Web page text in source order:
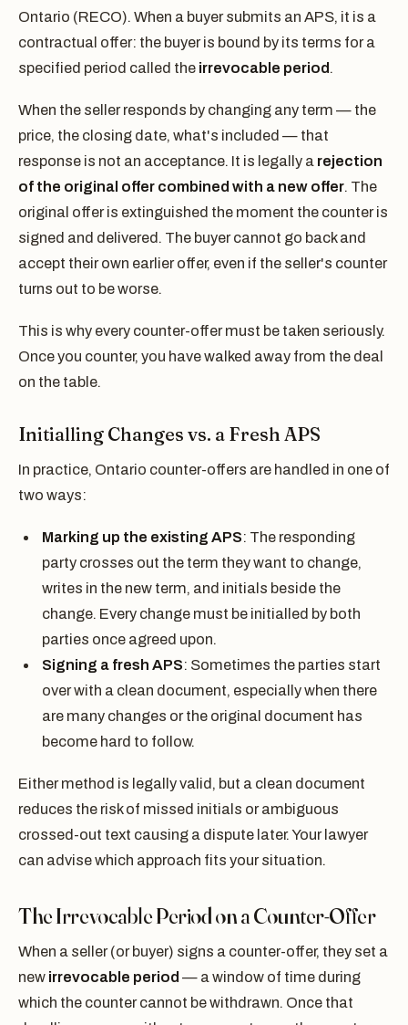
Ontario (RECO). When a buyer submits an APS, it is a
contractual offer: the buyer is bound by its terms for a
specified period called the irrevocable period .
When the seller responds by changing any term — the
price, the closing date, what's included — that
response is not an acceptance. It is legally a rejection
of the original offer combined with a new offer. The
original offer is extinguished the moment the counter is
signed and delivered. The buyer cannot go back and
accept their own earlier offer, even if the seller's counter
turns out to be worse.
This is why every counter-offer must be taken seriously.
Once you counter, you have walked away from the deal
on the table.
Initialling Changes vs. a Fresh APS
In practice, Ontario counter-offers are handled in one of
two ways:
Marking up the existing APS: The responding
party crosses out the term they want to change,
writes in the new term, and initials beside the
change. Every change must be initialled by both
parties once agreed upon.
Signing a fresh APS: Sometimes the parties start
over with a clean document, especially when there
are many changes or the original document has
become hard to follow.
Either method is legally valid, but a clean document
reduces the risk of missed initials or ambiguous
crossed-out text causing a dispute later. Your lawyer
can advise which approach fits your situation.
The Irrevocable Period on a Counter-Offer
When a seller (or buyer) signs a counter-offer, they set a
new irrevocable period — a window of time during
which the counter cannot be withdrawn. Once that